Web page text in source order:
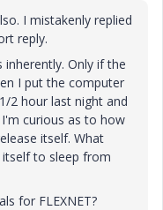
I mistakenly replied
reply.
Only if the
I put the computer
2 hour last night and
curious as to how
itself. What
to sleep from
for FLEXNET?